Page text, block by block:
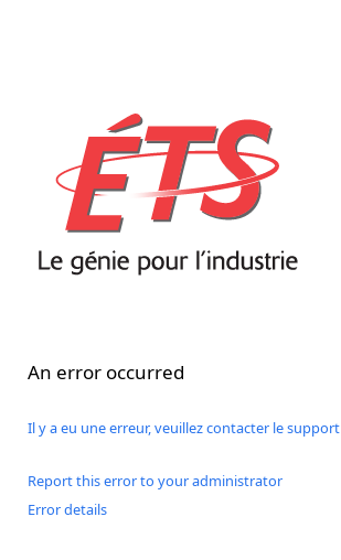
An error occurred
Il y a eu une erreur, veuillez contacter le support
Report this error to your administrator
Error details